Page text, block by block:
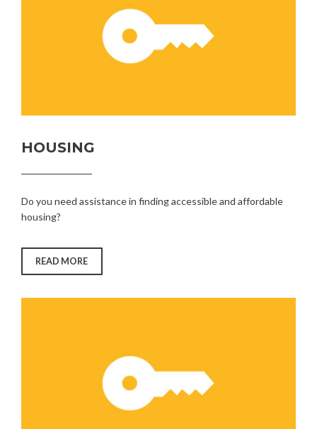
HOUSING
Do you need assistance in finding accessible and affordable
housing?
READ MORE“HOUSING”